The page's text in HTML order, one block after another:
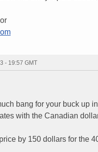
or
- 19:57 GMT
bang for your buck up
with the Canadian
by 150 dollars for the